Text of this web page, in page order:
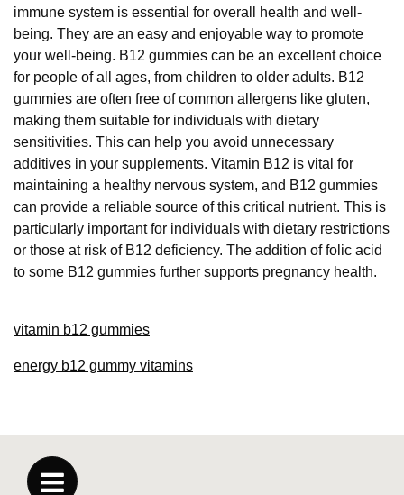
immune system is essential for overall health and well-
being. They are an easy and enjoyable way to promote
your well-being. B12 gummies can be an excellent choice
for people of all ages, from children to older adults. B12
gummies are often free of common allergens like gluten,
making them suitable for individuals with dietary
sensitivities. This can help you avoid unnecessary
additives in your supplements. Vitamin B12 is vital for
maintaining a healthy nervous system, and B12 gummies
can provide a reliable source of this critical nutrient. This is
particularly important for individuals with dietary restrictions
or those at risk of B12 deficiency. The addition of folic acid
to some B12 gummies further supports pregnancy health.
vitamin b12 gummies
energy b12 gummy vitamins